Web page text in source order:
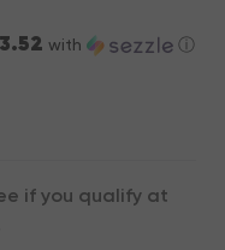
with ⓘ
if you qualify at